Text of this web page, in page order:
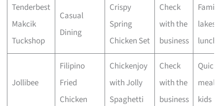
Tenderbest
Makcik
Tuckshop
Casual
Dining
Crispy
Spring
Chicken Set
Check
with the
business
Family
Jollibee
Filipino
Fried
Chicken
Chickenjoy
with Jolly
Spaghetti
Check
with the
business
Quick
kids